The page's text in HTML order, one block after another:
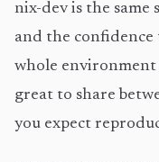
nix-dev is the same
and the
whole
great to share
you expect